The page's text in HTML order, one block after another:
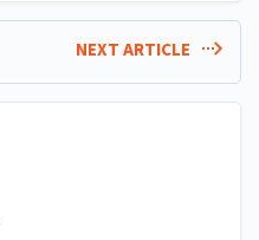
NEXT ARTICLE